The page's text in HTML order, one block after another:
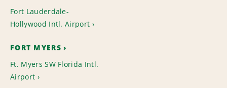
Fort Lauderdale-
Hollywood Intl. Airport
FORT MYERS
Ft. Myers SW Florida Intl.
Airport